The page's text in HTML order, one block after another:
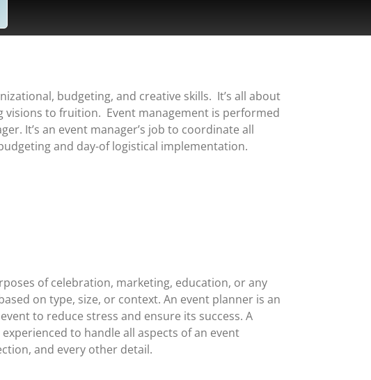
budgeting, and creative skills. It’s all about
to fruition. Event management is performed
It’s an event manager’s job to coordinate all
and day-of logistical implementation.
of celebration, marketing, education, or any
on type, size, or context. An event planner is an
to reduce stress and ensure its success. A
to handle all aspects of an event
and every other detail.